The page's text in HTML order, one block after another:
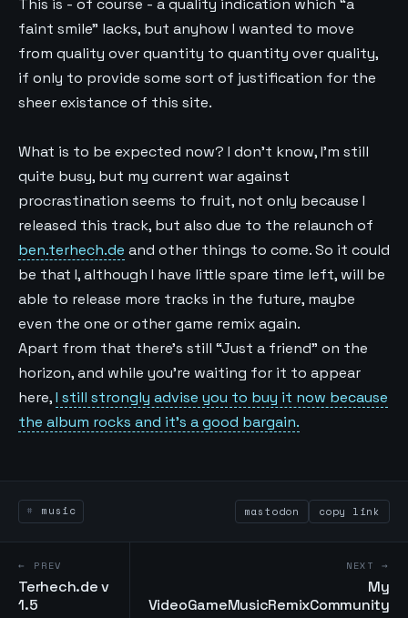
This is - of course - a quality indication which “a
faint smile” lacks, but anyhow I wanted to move
from quality over quantity to quantity over quality,
if only to provide some sort of justification for the
sheer existance of this site.
What is to be expected now? I don’t know, I’m still
quite busy, but my current war against
procrastination seems to fruit, not only because I
released this track, but also due to the relaunch of
ben.terhech.de and other things to come. So it could
be that I, although I have little spare time left, will be
able to release more tracks in the future, maybe
even the one or other game remix again.
Apart from that there’s still “Just a friend” on the
horizon, and while you’re waiting for it to appear
here,I still strongly advise you to buy it now because
the album rocks and it’s a good bargain.
music mastodon copy link
← PREV
Terhech.de v
1.5
NEXT →
My
VideoGameMusicRemixCommunity